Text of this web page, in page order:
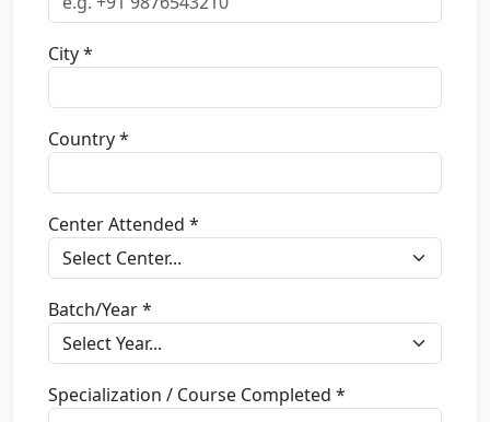
City *
Country *
Center Attended *
Batch/Year *
Specialization / Course Completed *